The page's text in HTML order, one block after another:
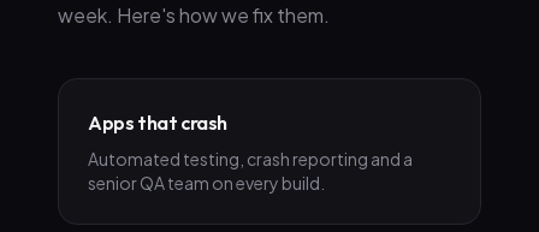
week. Here's how we fix them.
Apps that crash
Automated testing, crash reporting and a
senior QA team on every build.